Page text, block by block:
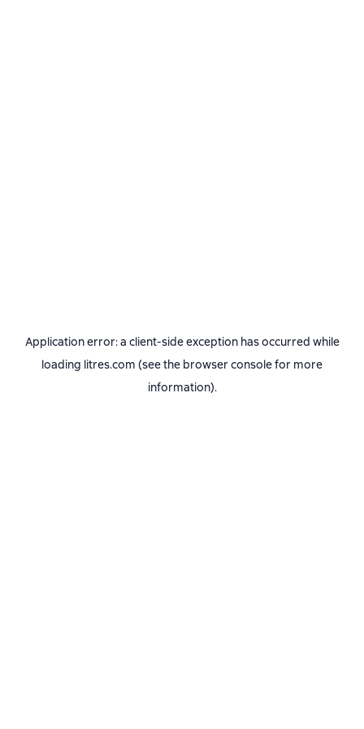
Application error: a client-side exception has occurred while
loading litres.com (see the browser consolefor more
information).